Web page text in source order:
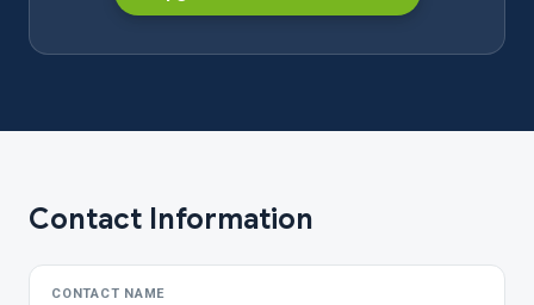
Contact Information
CONTACT NAME